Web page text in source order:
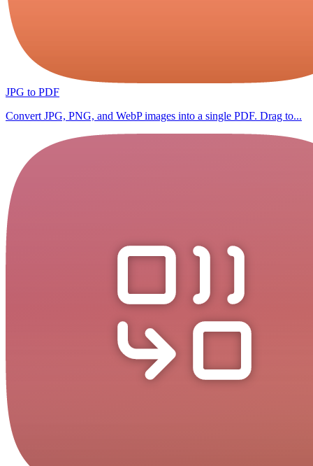
JPG to PDF
Convert JPG, PNG, and WebP images into a single PDF. Drag to...